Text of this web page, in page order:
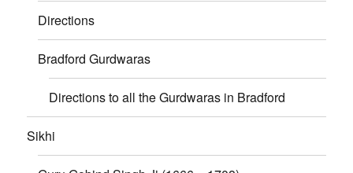
Directions
Bradford Gurdwaras
Directions to all the Gurdwaras in Bradford
Sikhi